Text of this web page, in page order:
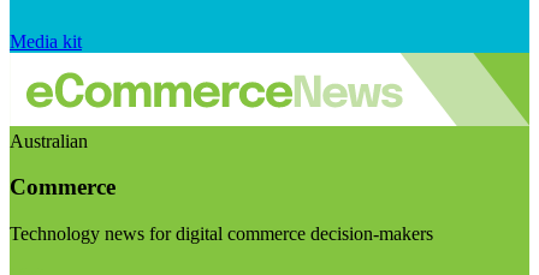
Media kit
Australian
Commerce
Technology news for digital commerce decision-makers